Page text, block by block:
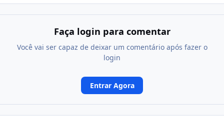
Faça login para comentar
Você vai ser capaz de deixar um comentário após fazer o
login
Entrar Agora